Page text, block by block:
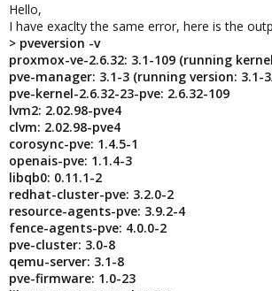
Hello,
I have exaclty the same error, here is the
> pveversion -v
proxmox-ve-2.6.32: 3.1-109 (running
pve-manager: 3.1-3 (running version: 3.1-
pve-kernel-2.6.32-23-pve: 2.6.32-109
lvm2: 2.02.98-pve4
clvm: 2.02.98-pve4
corosync-pve: 1.4.5-1
openais-pve: 1.1.4-3
libqb0: 0.11.1-2
redhat-cluster-pve: 3.2.0-2
resource-agents-pve: 3.9.2-4
fence-agents-pve: 4.0.0-2
pve-cluster: 3.0-8
qemu-server: 3.1-8
pve-firmware: 1.0-23